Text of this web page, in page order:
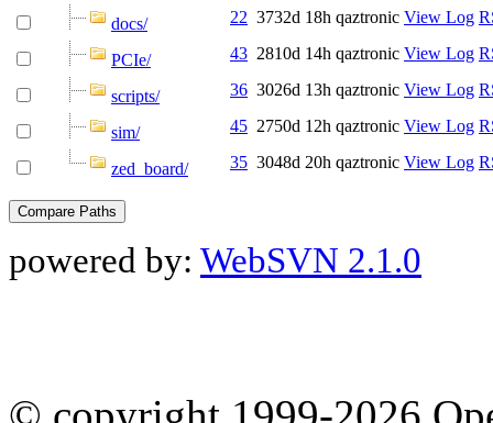
docs/ 22 3732d 18h qaztronic View Log
PCIe/ 43 2810d 14h qaztronic View Log
scripts/ 36 3026d 13h qaztronic View Log
sim/ 45 2750d 12h qaztronic View Log
zed_board/ 35 3048d 20h qaztronic View Log
powered by: WebSVN 2.1.0